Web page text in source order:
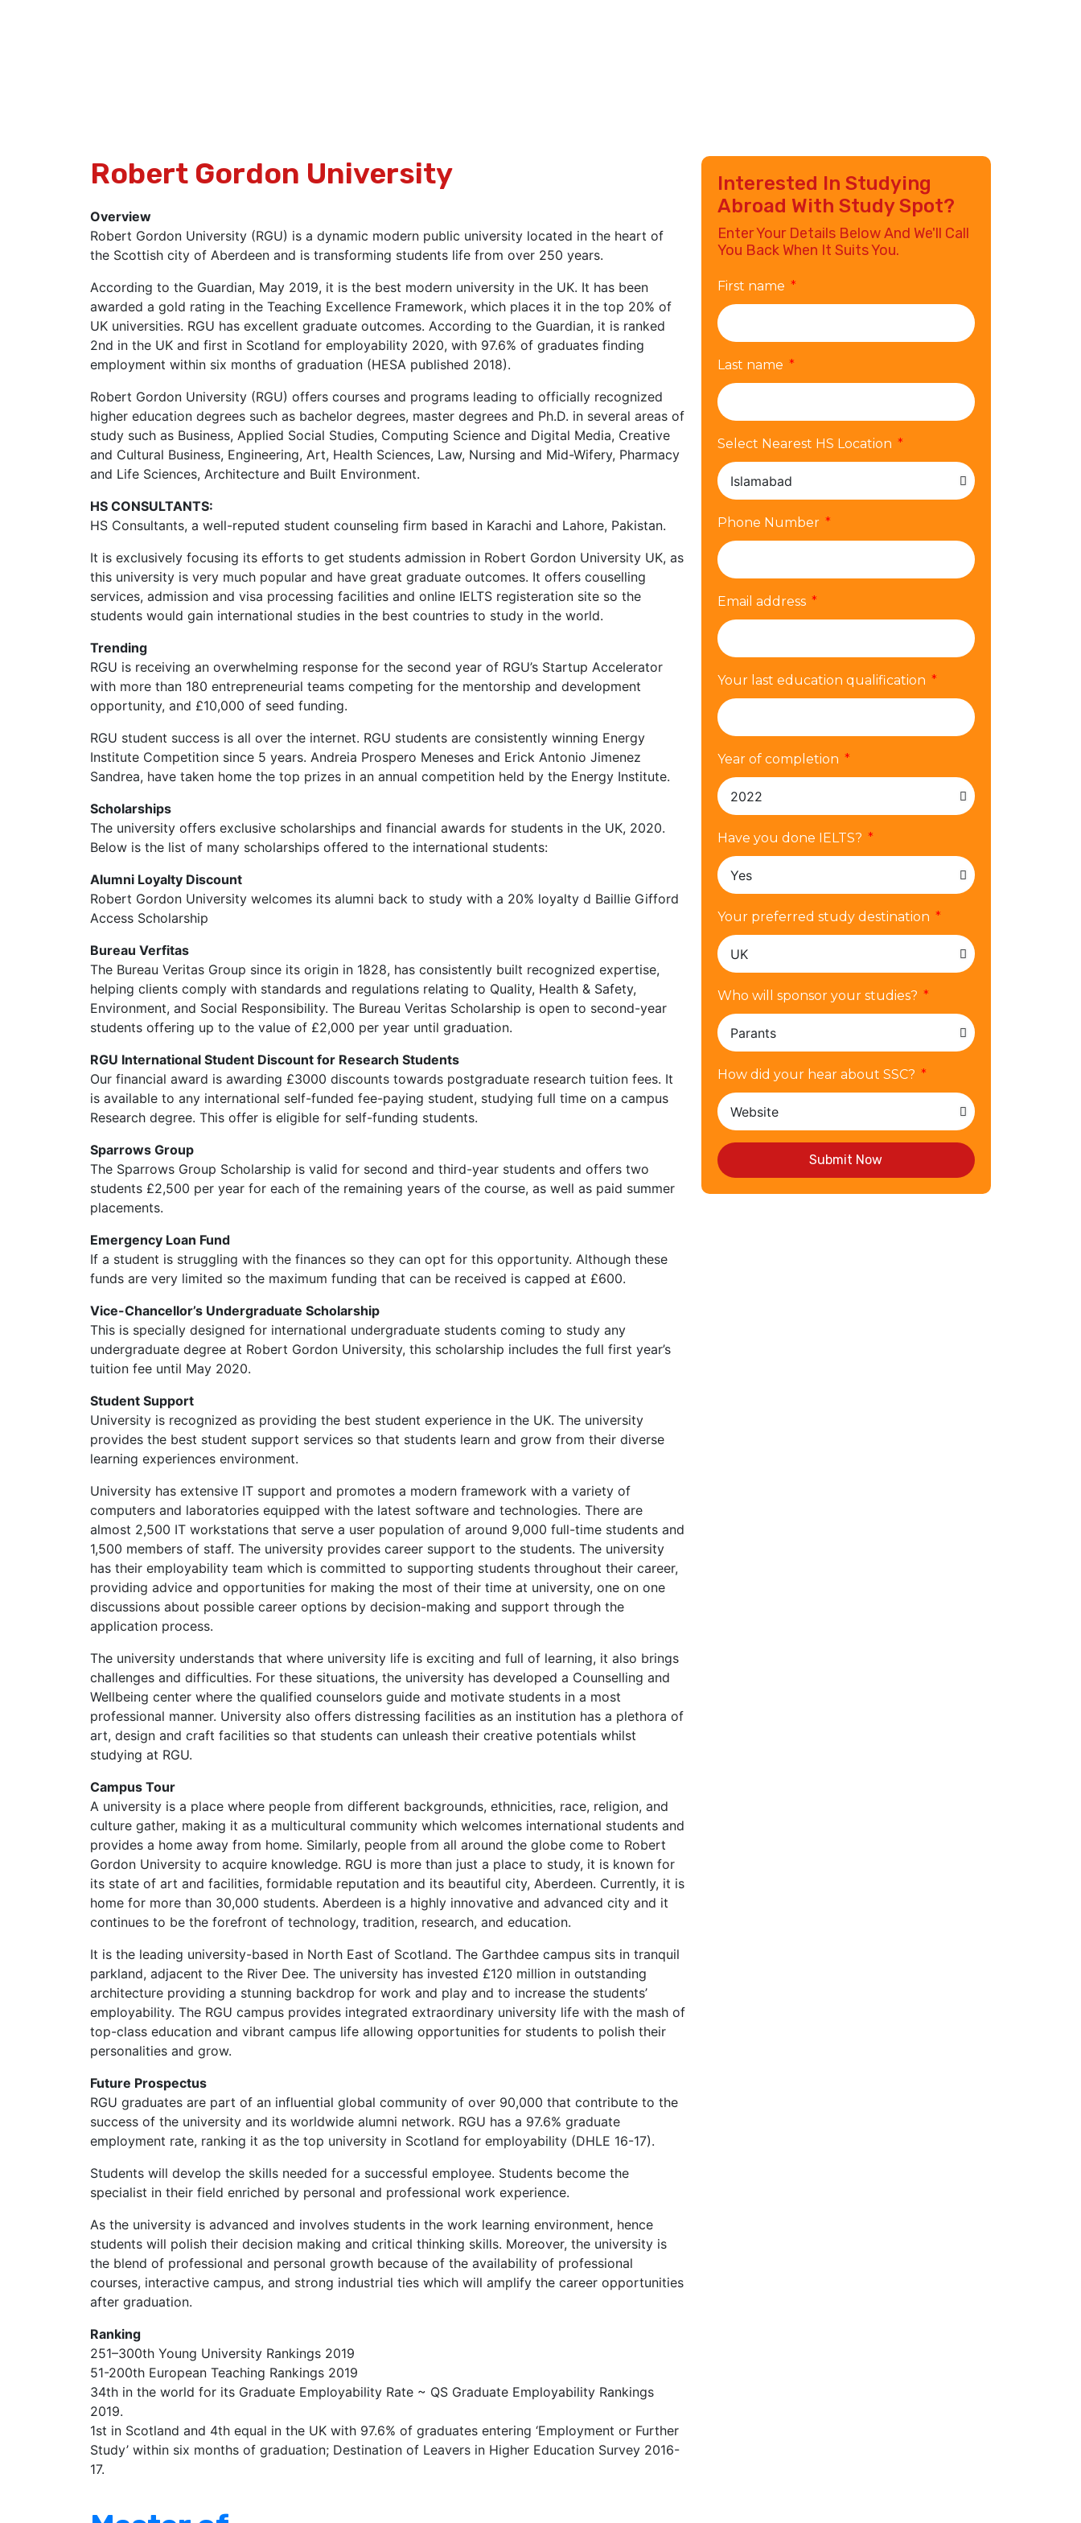
Robert Gordon University
Overview
Robert Gordon University (RGU) is a dynamic modern public university located in the heart of
the Scottish city of Aberdeen and is transforming students life from over 250 years.
According to the Guardian, May 2019, it is the best modern university in the UK. It has been
awarded a gold rating in the Teaching Excellence Framework, which places it in the top 20% of
UK universities. RGU has excellent graduate outcomes. According to the Guardian, it is ranked
2nd in the UK and first in Scotland for employability 2020, with 97.6% of graduates finding
employment within six months of graduation (HESA published 2018).
Robert Gordon University (RGU) offers courses and programs leading to officially recognized
higher education degrees such as bachelor degrees, master degrees and Ph.D. in several areas of
study such as Business, Applied Social Studies, Computing Science and Digital Media, Creative
and Cultural Business, Engineering, Art, Health Sciences, Law, Nursing and Mid-Wifery, Pharmacy
and Life Sciences, Architecture and Built Environment.
HS CONSULTANTS:
HS Consultants, a well-reputed student counseling firm based in Karachi and Lahore, Pakistan.
It is exclusively focusing its efforts to get students admission in Robert Gordon University UK, as
this university is very much popular and have great graduate outcomes. It offers couselling
services, admission and visa processing facilities and online IELTS registeration site so the
students would gain international studies in the best countries to study in the world.
Trending
RGU is receiving an overwhelming response for the second year of RGU’s Startup Accelerator
with more than 180 entrepreneurial teams competing for the mentorship and development
opportunity, and £10,000 of seed funding.
RGU student success is all over the internet. RGU students are consistently winning Energy
Institute Competition since 5 years. Andreia Prospero Meneses and Erick Antonio Jimenez
Sandrea, have taken home the top prizes in an annual competition held by the Energy Institute.
Scholarships
The university offers exclusive scholarships and financial awards for students in the UK, 2020.
Below is the list of many scholarships offered to the international students:
Alumni Loyalty Discount
Robert Gordon University welcomes its alumni back to study with a 20% loyalty d Baillie Gifford
Access Scholarship
Bureau Verfitas
The Bureau Veritas Group since its origin in 1828, has consistently built recognized expertise,
helping clients comply with standards and regulations relating to Quality, Health & Safety,
Environment, and Social Responsibility. The Bureau Veritas Scholarship is open to second-year
students offering up to the value of £2,000 per year until graduation.
RGU International Student Discount for Research Students
Our financial award is awarding £3000 discounts towards postgraduate research tuition fees. It
is available to any international self-funded fee-paying student, studying full time on a campus
Research degree. This offer is eligible for self-funding students.
Sparrows Group
The Sparrows Group Scholarship is valid for second and third-year students and offers two
students £2,500 per year for each of the remaining years of the course, as well as paid summer
placements.
Emergency Loan Fund
If a student is struggling with the finances so they can opt for this opportunity. Although these
funds are very limited so the maximum funding that can be received is capped at £600.
Vice-Chancellor’s Undergraduate Scholarship
This is specially designed for international undergraduate students coming to study any
undergraduate degree at Robert Gordon University, this scholarship includes the full first year’s
tuition fee until May 2020.
Student Support
University is recognized as providing the best student experience in the UK. The university
provides the best student support services so that students learn and grow from their diverse
learning experiences environment.
University has extensive IT support and promotes a modern framework with a variety of
computers and laboratories equipped with the latest software and technologies. There are
almost 2,500 IT workstations that serve a user population of around 9,000 full-time students and
1,500 members of staff. The university provides career support to the students. The university
has their employability team which is committed to supporting students throughout their career,
providing advice and opportunities for making the most of their time at university, one on one
discussions about possible career options by decision-making and support through the
application process.
The university understands that where university life is exciting and full of learning, it also brings
challenges and difficulties. For these situations, the university has developed a Counselling and
Wellbeing center where the qualified counselors guide and motivate students in a most
professional manner. University also offers distressing facilities as an institution has a plethora of
art, design and craft facilities so that students can unleash their creative potentials whilst
studying at RGU.
Campus Tour
A university is a place where people from different backgrounds, ethnicities, race, religion, and
culture gather, making it as a multicultural community which welcomes international students and
provides a home away from home. Similarly, people from all around the globe come to Robert
Gordon University to acquire knowledge. RGU is more than just a place to study, it is known for
its state of art and facilities, formidable reputation and its beautiful city, Aberdeen. Currently, it is
home for more than 30,000 students. Aberdeen is a highly innovative and advanced city and it
continues to be the forefront of technology, tradition, research, and education.
It is the leading university-based in North East of Scotland. The Garthdee campus sits in tranquil
parkland, adjacent to the River Dee. The university has invested £120 million in outstanding
architecture providing a stunning backdrop for work and play and to increase the students’
employability. The RGU campus provides integrated extraordinary university life with the mash of
top-class education and vibrant campus life allowing opportunities for students to polish their
personalities and grow.
Future Prospectus
RGU graduates are part of an influential global community of over 90,000 that contribute to the
success of the university and its worldwide alumni network. RGU has a 97.6% graduate
employment rate, ranking it as the top university in Scotland for employability (DHLE 16-17).
Students will develop the skills needed for a successful employee. Students become the
specialist in their field enriched by personal and professional work experience.
As the university is advanced and involves students in the work learning environment, hence
students will polish their decision making and critical thinking skills. Moreover, the university is
the blend of professional and personal growth because of the availability of professional
courses, interactive campus, and strong industrial ties which will amplify the career opportunities
after graduation.
Ranking
251–300th Young University Rankings 2019
51-200th European Teaching Rankings 2019
34th in the world for its Graduate Employability Rate ~ QS Graduate Employability Rankings
2019.
1st in Scotland and 4th equal in the UK with 97.6% of graduates entering ‘Employment or Further
Study’ within six months of graduation; Destination of Leavers in Higher Education Survey 2016-
17.
Interested In Studying
Abroad With Study Spot?
Enter Your Details Below And We'll Call
You Back When It Suits You.
First name
Last name
Select Nearest HS Location
Phone Number
Email address
Your last education qualification
Year of completion
Have you done IELTS?
Your preferred study destination
Who will sponsor your studies?
How did your hear about SSC?
Submit Now